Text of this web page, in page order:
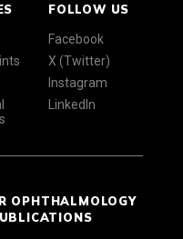
FOLLOW US
Facebook
X (Twitter)
Instagram
LinkedIn
OPHTHALMOLOGY